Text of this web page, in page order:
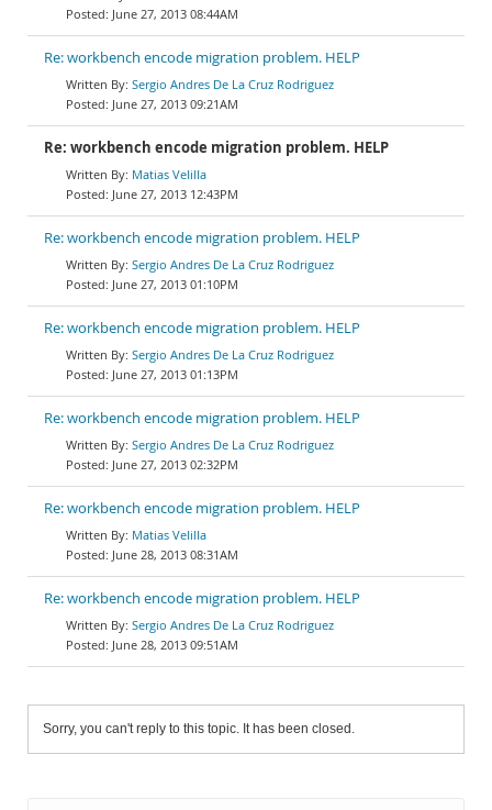
June 27, 2013 08:44AM
Re: workbench encode migration problem. HELP
Sergio Andres De La Cruz Rodriguez
June 27, 2013 09:21AM
Re: workbench encode migration problem. HELP
Matias Velilla
June 27, 2013 12:43PM
Re: workbench encode migration problem. HELP
Sergio Andres De La Cruz Rodriguez
June 27, 2013 01:10PM
Re: workbench encode migration problem. HELP
Sergio Andres De La Cruz Rodriguez
June 27, 2013 01:13PM
Re: workbench encode migration problem. HELP
Sergio Andres De La Cruz Rodriguez
June 27, 2013 02:32PM
Re: workbench encode migration problem. HELP
Matias Velilla
June 28, 2013 08:31AM
Re: workbench encode migration problem. HELP
Sergio Andres De La Cruz Rodriguez
June 28, 2013 09:51AM
Sorry, you can't reply to this topic. It has been closed.